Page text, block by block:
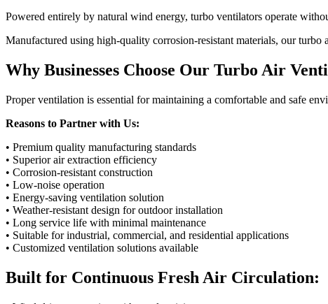
Powered entirely by natural wind energy, turbo ventilators operate
Manufactured using high-quality corrosion-resistant materials, our
Why Businesses Choose Our Turbo Air
Proper ventilation is essential for maintaining a comfortable and safe
Reasons to Partner with Us:
• Premium quality manufacturing standards
• Superior air extraction efficiency
• Corrosion-resistant construction
• Low-noise operation
• Energy-saving ventilation solution
• Weather-resistant design for outdoor installation
• Long service life with minimal maintenance
• Suitable for industrial, commercial, and residential applications
• Customized ventilation solutions available
Built for Continuous Fresh Air Circulation: